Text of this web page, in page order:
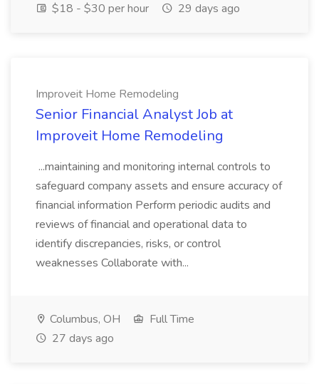
$18 - $30 per hour
29 days ago
Improveit Home Remodeling
Senior Financial Analyst Job at
Improveit Home Remodeling
...maintaining and monitoring internal controls to
safeguard company assets and ensure accuracy of
financial information Perform periodic audits and
reviews of financial and operational data to
identify discrepancies, risks, or control
weaknesses Collaborate with...
Columbus, OH
Full Time
27 days ago